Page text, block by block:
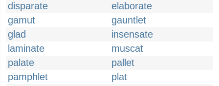
disparate
elaborate
gamut
gauntlet
glad
insensate
laminate
muscat
palate
pallet
pamphlet
plat